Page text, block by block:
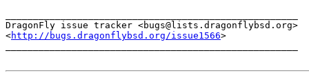
DragonFly issue tracker <bugs@lists.dragonflybsd.org>
<http://bugs.dragonflybsd.org/issue1566>